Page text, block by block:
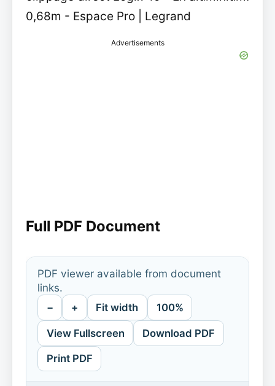
0,68m - Espace Pro | Legrand
Advertisements
Full PDF Document
PDF viewer available from document
links.
− + Fit width 100%
View Fullscreen Download PDF
Print PDF